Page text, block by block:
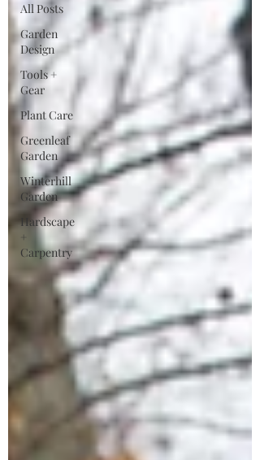
All Posts
Garden
Design
Tools +
Gear
Plant Care
Greenleaf
Garden
Winterhill
Garden
Hardscape
+
Carpentry